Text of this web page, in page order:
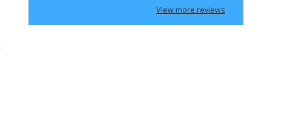
View more reviews